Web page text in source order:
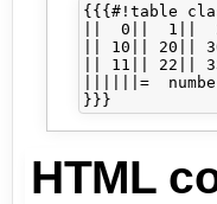
{{{#!table
||  0||  1||
|| 10|| 20||
|| 11|| 22||
||||||=
HTML